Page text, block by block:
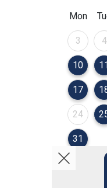
Mon
3 4
10
17
24
31